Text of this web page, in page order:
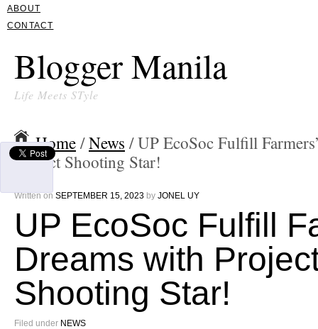
ABOUT
CONTACT
Blogger Manila
Life Meets STyle
Home /News / UP EcoSoc Fulfill
Project Shooting Star!
Written on SEPTEMBER 15, 2023 by JONEL UY
UP EcoSoc Fulfill
Dreams with
Shooting Star!
Filed under NEWS